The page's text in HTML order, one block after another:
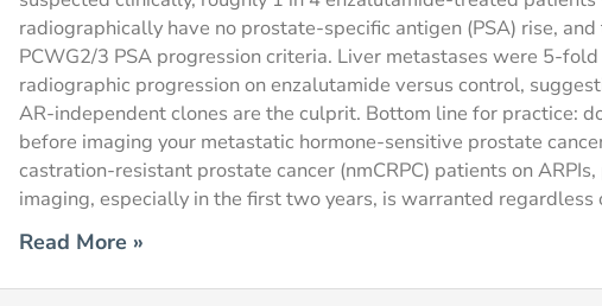
radiographically have no prostate-specific antigen (PSA) rise,
PCWG2/3 PSA progression criteria. Liver metastases were 5-
radiographic progression on enzalutamide versus control,
AR-independent clones are the culprit. Bottom line for practice:
before imaging your metastatic hormone-sensitive prostate
castration-resistant prostate cancer (nmCRPC) patients on
imaging, especially in the first two years, is warranted regardless
Read More »